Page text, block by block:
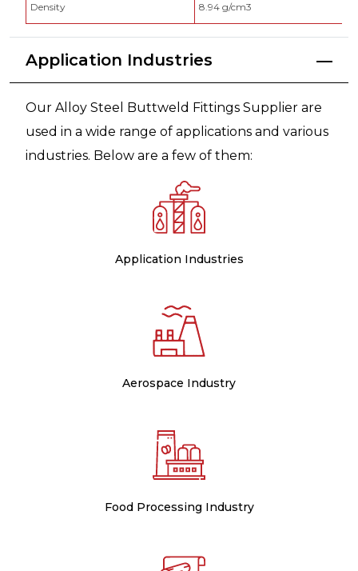
Density 8.94 g/cm3
Application Industries
Our Alloy Steel Buttweld Fittings Supplier are
used in a wide range of applications and various
industries. Below are a few of them:
Application Industries
Aerospace Industry
Food Processing Industry